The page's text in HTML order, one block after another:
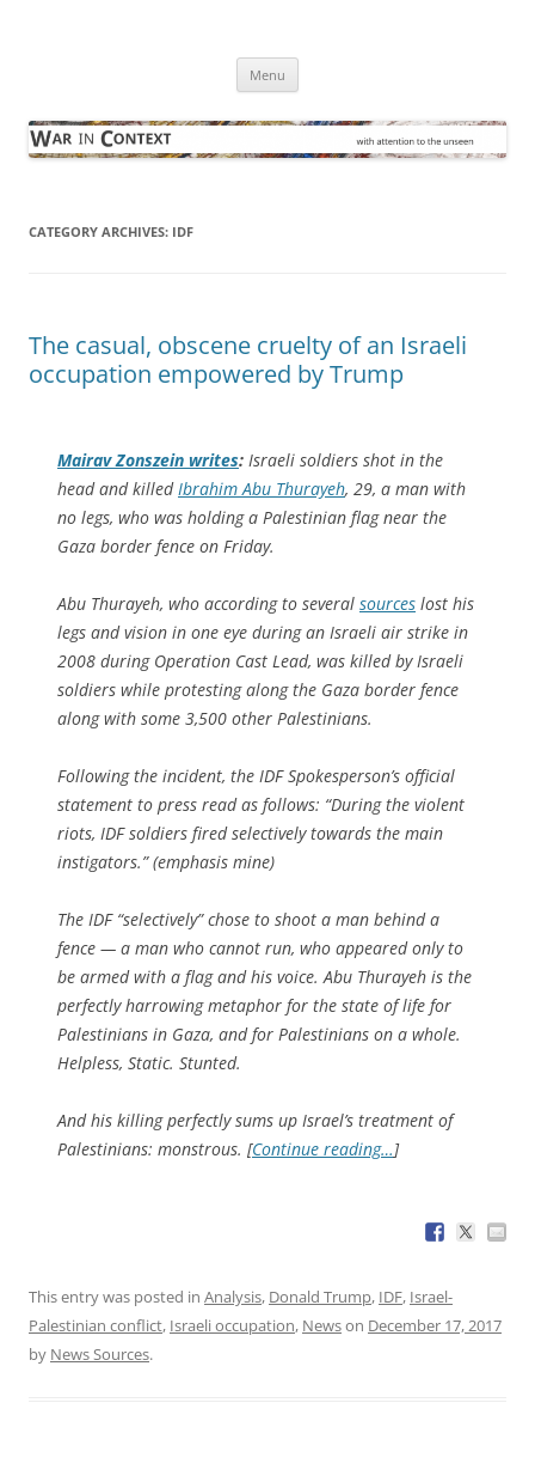
Menu
CATEGORY ARCHIVES: IDF
The casual, obscene cruelty of an Israeli
occupation empowered by Trump
Mairav Zonszein writes: Israeli soldiers shot in the
head and killed Ibrahim Abu Thurayeh, 29, a man with
no legs, who was holding a Palestinian flag near the
Gaza border fence on Friday.
Abu Thurayeh, who according to several sources lost his
legs and vision in one eye during an Israeli air strike in
2008 during Operation Cast Lead, was killed by Israeli
soldiers while protesting along the Gaza border fence
along with some 3,500 other Palestinians.
Following the incident, the IDF Spokesperson’s official
statement to press read as follows: “During the violent
riots, IDF soldiers firedselectivelytowards the main
instigators.” (emphasis mine)
The IDF “selectively” chose to shoot a man behind a
fence — a man who cannot run, who appeared only to
be armed with a flag and his voice. Abu Thurayeh is the
perfectly harrowing metaphor for the state of life for
Palestinians in Gaza, and for Palestinians on a whole.
Helpless, Static. Stunted.
And his killing perfectly sums up Israel’s treatment of
Palestinians: monstrous. [Continue reading…]
This entry was posted in Analysis, Donald Trump, IDF, Israel-
Palestinian conflict, Israeli occupation, Newson December 17, 2017
by News Sources.